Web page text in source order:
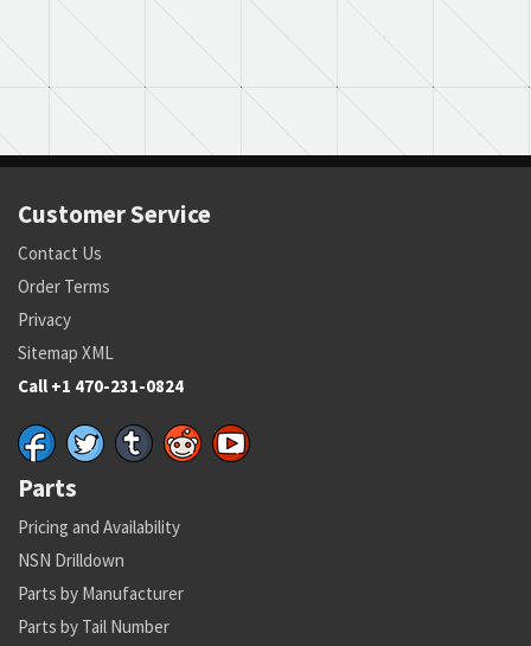
Customer Service
Contact Us
Order Terms
Privacy
Sitemap XML
Call +1 470-231-0824
Parts
Pricing and Availability
NSN Drilldown
Parts by Manufacturer
Parts by Tail Number